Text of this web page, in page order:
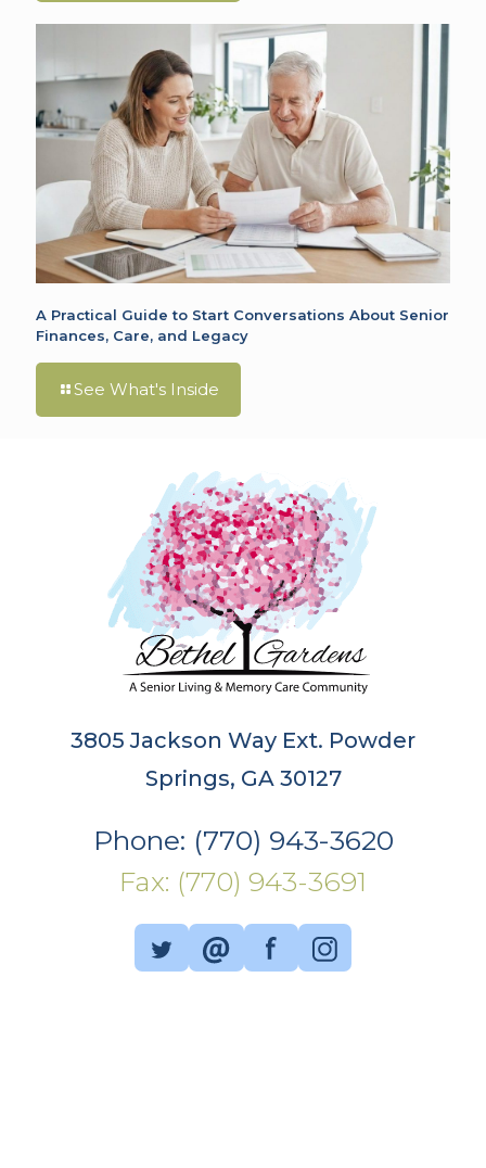
A Practical Guide to Start Conversations About Senior
Finances, Care, and Legacy
See What's Inside
3805 Jackson Way Ext. Powder
Springs, GA 30127
Phone: (770) 943-3620
Fax: (770) 943-3691